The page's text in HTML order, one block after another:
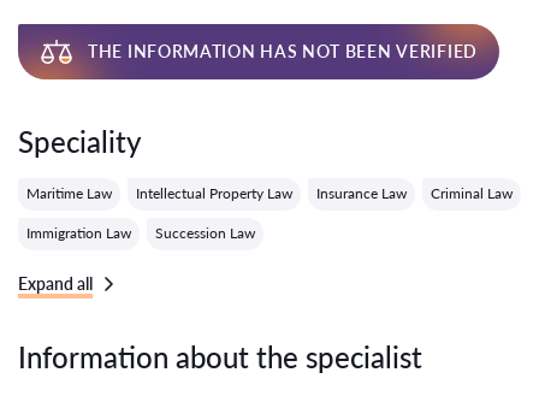
THE INFORMATION HAS NOT BEEN VERIFIED
Speciality
Maritime Law Intellectual Property Law Insurance Law Criminal Law
Immigration Law Succession Law
Expand all
Information about the specialist